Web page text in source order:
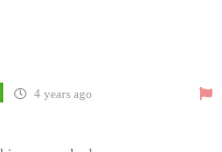
4 years ago